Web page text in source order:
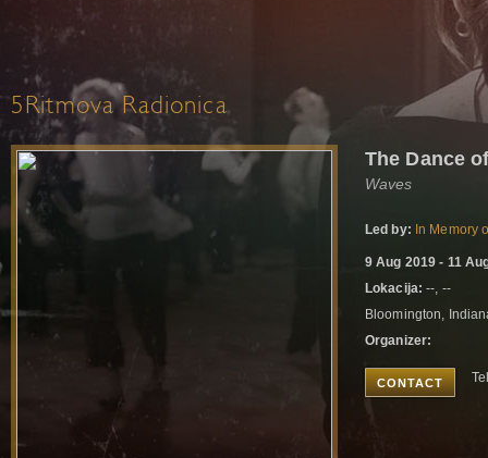
5Ritmova Radionica
The Dance
Waves
Led by: In Memory
9 Aug 2019 - 11
Lokacija: --, --
Bloomington,
Organizer:
CONTACT